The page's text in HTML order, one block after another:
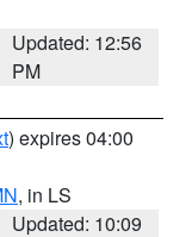
Updated: 12:56
PM
) expires 04:00
, in LS
Updated: 10:09